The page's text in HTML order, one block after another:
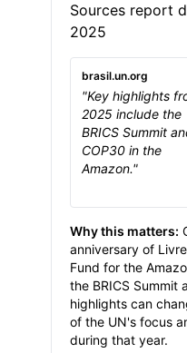
Sources report
2025
brasil.un.org
"Key highlights
2025 include the
BRICS Summit
COP30 in the
Amazon."
Why this matters:
anniversary of
Fund for the
the BRICS Summit
highlights can
of the UN's focus
during that year.